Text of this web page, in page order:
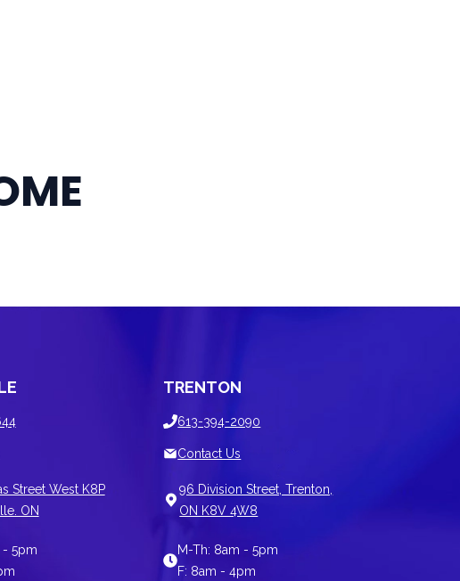
Street West K8P
ON
- 5pm
TRENTON
613-394-2090
Contact Us
96 Division Street, Trenton,
ON K8V 4W8
M-Th: 8am - 5pm
F: 8am - 4pm